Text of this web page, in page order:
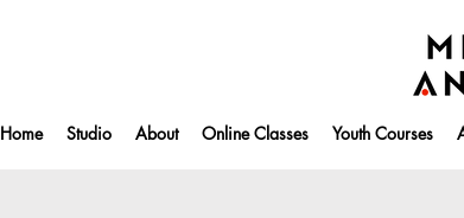
Home Studio About Online Classes Youth Courses